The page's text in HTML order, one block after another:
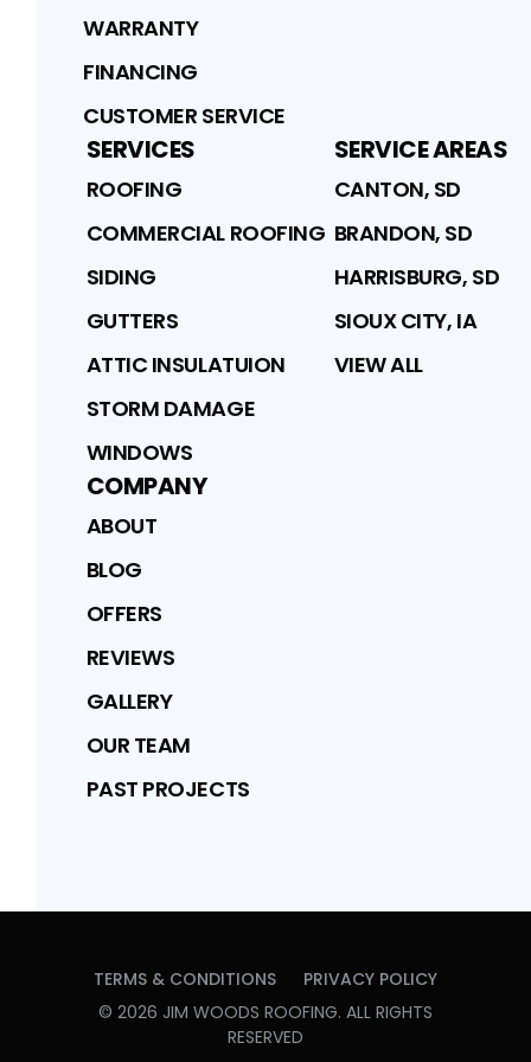
WARRANTY
FINANCING
CUSTOMER SERVICE
SERVICES
ROOFING
COMMERCIAL ROOFING
SIDING
GUTTERS
ATTIC INSULATUION
STORM DAMAGE
WINDOWS
SERVICE AREAS
CANTON, SD
BRANDON, SD
HARRISBURG, SD
SIOUX CITY, IA
VIEW ALL
COMPANY
ABOUT
BLOG
OFFERS
REVIEWS
GALLERY
OUR TEAM
PAST PROJECTS
TERMS & CONDITIONS
PRIVACY POLICY
© 2026 JIM WOODS ROOFING. ALL RIGHTS
RESERVED